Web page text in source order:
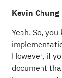
Kevin Chung
Yeah. So,
However, if
document